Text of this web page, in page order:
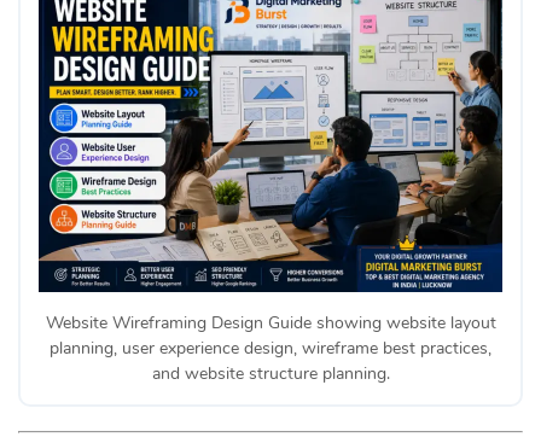
Website Wireframing Design Guide showing website layout
planning, user experience design, wireframe best practices,
and website structure planning.